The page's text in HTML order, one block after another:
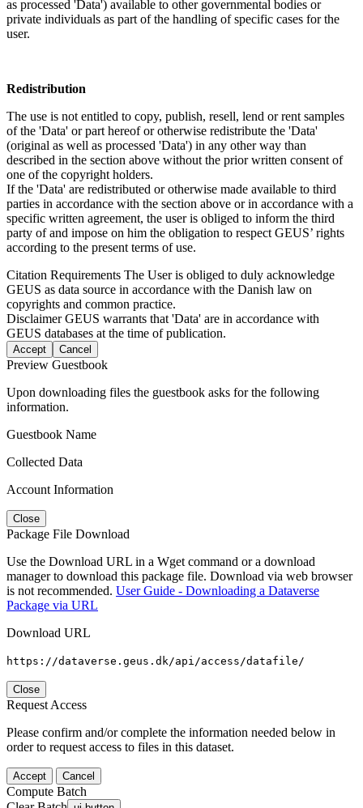
as processed 'Data') available to other governmental bodies or
private individuals as part of the handling of specific cases for the
user.
Redistribution
The use is not entitled to copy, publish, resell, lend or rent samples
of the 'Data' or part hereof or otherwise redistribute the 'Data'
(original as well as processed 'Data') in any other way than
described in the section above without the prior written consent of
one of the copyright holders.
If the 'Data' are redistributed or otherwise made available to third
parties in accordance with the section above or in accordance with a
specific written agreement, the user is obliged to inform the third
party of and impose on him the obligation to respect GEUS’ rights
according to the present terms of use.
Citation Requirements The User is obliged to duly acknowledge
GEUS as data source in accordance with the Danish law on
copyrights and common practice.
DisclaimerGEUS warrants that 'Data' are in accordance with
GEUS databases at the time of publication.
Accept Cancel
Preview Guestbook
Upon downloading files the guestbook asks for the following
information.
Guestbook Name
Collected Data
Account Information
Close
Package File Download
Use the Download URL in a Wget command or a download
manager to download this package file. Download via web browser
is not recommended. User Guide - Downloading a Dataverse
Package via URL
Download URL
https://dataverse.geus.dk/api/access/datafile/
Close
Request Access
Please confirm and/or complete the information needed below in
order to request access to files in this dataset.
Accept Cancel
Compute Batch